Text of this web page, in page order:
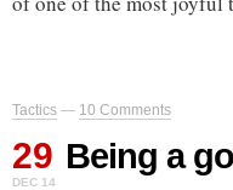
Tactics — 10 Comments
29
DEC 14
Being a